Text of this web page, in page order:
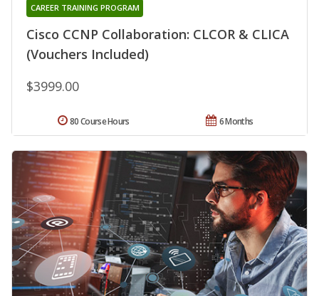
Cisco CCNP Collaboration: CLCOR & CLICA
(Vouchers Included)
CAREER TRAINING PROGRAM
$3999.00
6 Months
80 Course Hours